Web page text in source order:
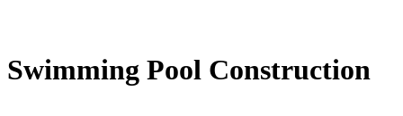
Swimming Pool Construction